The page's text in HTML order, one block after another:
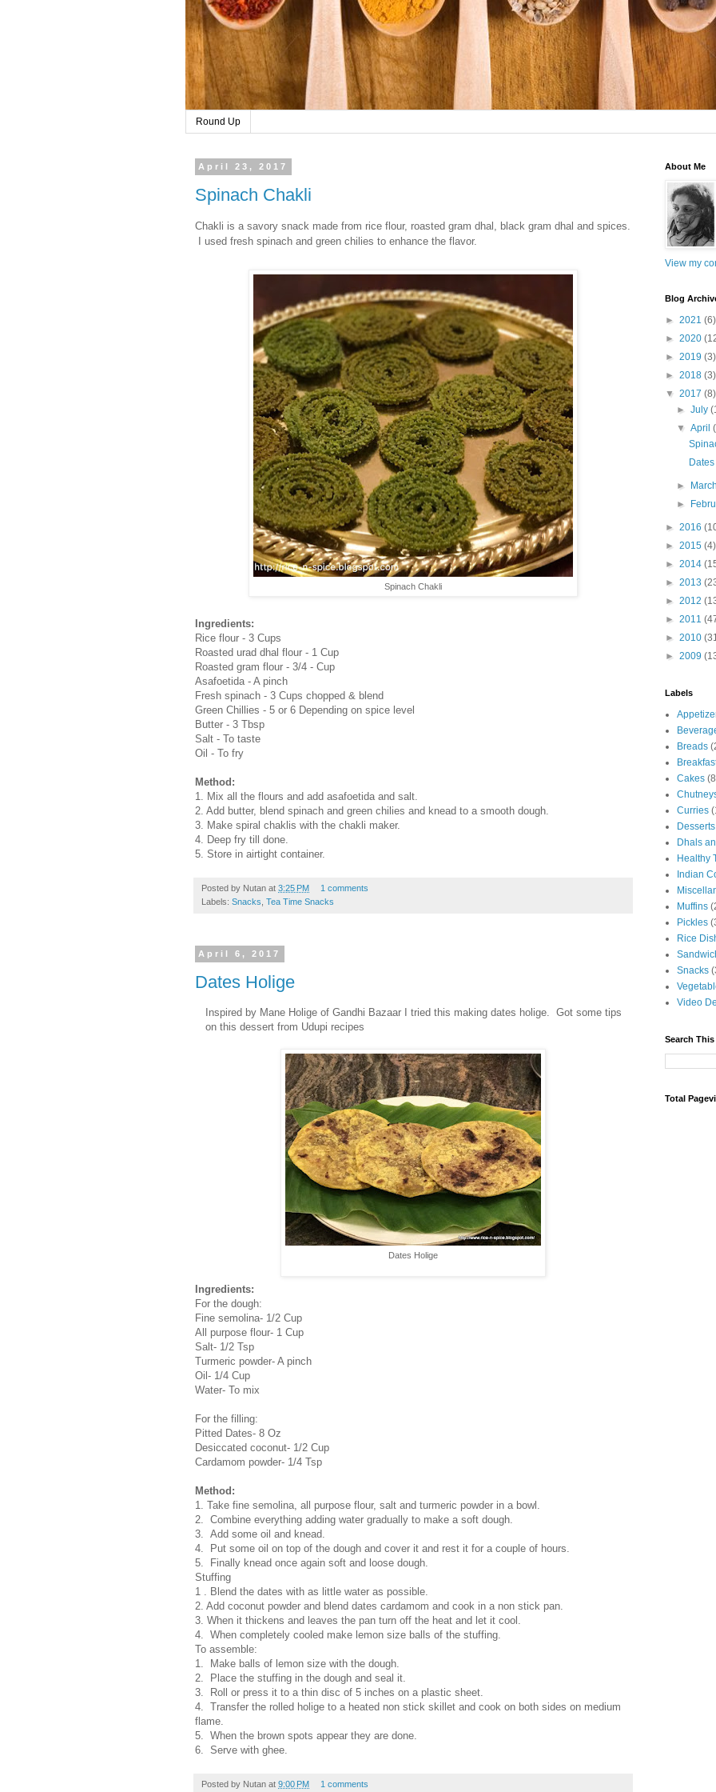
Round Up
April 23, 2017
Spinach Chakli
Chakli is a savory snack made from rice flour, roasted gram dhal, black gram dhal and spices.
I used fresh spinach and green chilies to enhance the flavor.
Spinach Chakli
Ingredients:
Rice flour - 3 Cups
Roasted urad dhal flour - 1 Cup
Roasted gram flour - 3/4 - Cup
Asafoetida - A pinch
Fresh spinach - 3 Cups chopped & blend
Green Chillies - 5 or 6 Depending on spice level
Butter - 3 Tbsp
Salt - To taste
Oil - To fry
Method:
1. Mix all the flours and add asafoetida and salt.
2. Add butter, blend spinach and green chilies and knead to a smooth dough.
3. Make spiral chaklis with the chakli maker.
4. Deep fry till done.
5. Store in airtight container.
Posted by Nutan at 3:25 PM
1 comments
Labels: Snacks Tea Time Snacks
April 6, 2017
Dates Holige
Inspired by Mane Holige of Gandhi Bazaar I tried this making dates holige. Got some tips
on this dessert from Udupi recipes
Dates Holige
Ingredients:
For the dough:
Fine semolina- 1/2 Cup
All purpose flour- 1 Cup
Salt- 1/2 Tsp
Turmeric powder- A pinch
Oil- 1/4 Cup
Water- To mix
For the filling:
Pitted Dates- 8 Oz
Desiccated coconut- 1/2 Cup
Cardamom powder- 1/4 Tsp
Method:
1. Take fine semolina, all purpose flour, salt and turmeric powder in a bowl.
2. Combine everything adding water gradually to make a soft dough.
3. Add some oil and knead.
4. Put some oil on top of the dough and cover it and rest it for a couple of hours.
5. Finally knead once again soft and loose dough.
Stuffing
1 . Blend the dates with as little water as possible.
2. Add coconut powder and blend dates cardamom and cook in a non stick pan.
3. When it thickens and leaves the pan turn off the heat and let it cool.
4. When completely cooled make lemon size balls of the stuffing.
To assemble:
1. Make balls of lemon size with the dough.
2. Place the stuffing in the dough and seal it.
3. Roll or press it to a thin disc of 5 inches on a plastic sheet.
4. Transfer the rolled holige to a heated non stick skillet and cook on both sides on medium
flame.
5. When the brown spots appear they are done.
6. Serve with ghee.
Posted by Nutan at 9:00 PM 1 comments
About Me
View my
Blog
► 2021 (6)
► 2020
► 2019 (3)
► 2018 (3)
▼ 2017 (8)
►July
▼April
►
►
► 2016
► 2015 (4)
► 2014
► 2013
► 2012
► 2011
► 2010
► 2009
Labels
Breads
Cakes
Curries
Desserts
Dhals
Healthy
Indian
Muffins
Pickles
Rice
Snacks
Video
Search
Total